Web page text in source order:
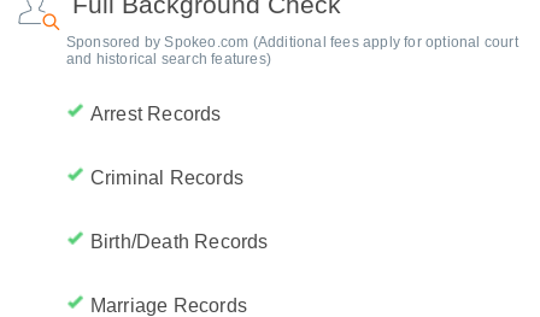
Sponsored by Spokeo.com (Additional fees apply for optional court
and historical search features)
Arrest Records
Criminal Records
Birth/Death Records
Marriage Records